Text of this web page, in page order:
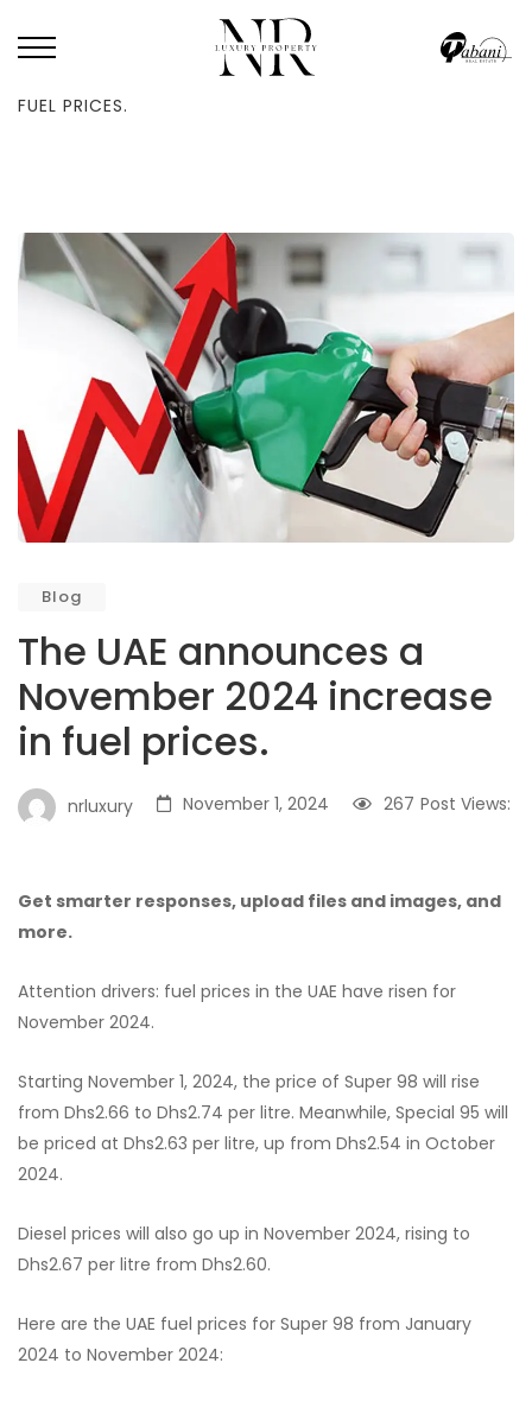
HOME
THE UAE ANNOUNCES A NOVEMBER 2024 INCREASE IN
FUEL PRICES.
Blog
The UAE announces a
November 2024 increase
in fuel prices.
nrluxury November 1, 2024 Post Views:
267
Get smarter responses, upload files and images, and
more.
Attention drivers: fuel prices in the UAE have risen for
November 2024.
Starting November 1, 2024, the price of Super 98 will rise
from Dhs2.66 to Dhs2.74 per litre. Meanwhile, Special 95 will
be priced at Dhs2.63 per litre, up from Dhs2.54 in October
2024.
Diesel prices will also go up in November 2024, rising to
Dhs2.67 per litre from Dhs2.60.
Here are the UAE fuel prices for Super 98 from January
2024 to November 2024: